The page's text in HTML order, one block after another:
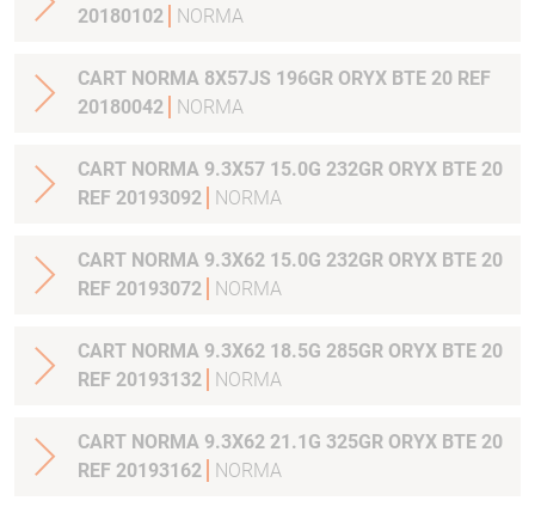
20180102
NORMA
CART NORMA 8X57JS 196GR ORYX BTE 20 REF
20180042
NORMA
CART NORMA 9.3X57 15.0G 232GR ORYX BTE 20
REF 20193092
NORMA
CART NORMA 9.3X62 15.0G 232GR ORYX BTE 20
REF 20193072
NORMA
CART NORMA 9.3X62 18.5G 285GR ORYX BTE 20
REF 20193132
NORMA
CART NORMA 9.3X62 21.1G 325GR ORYX BTE 20
REF 20193162
NORMA